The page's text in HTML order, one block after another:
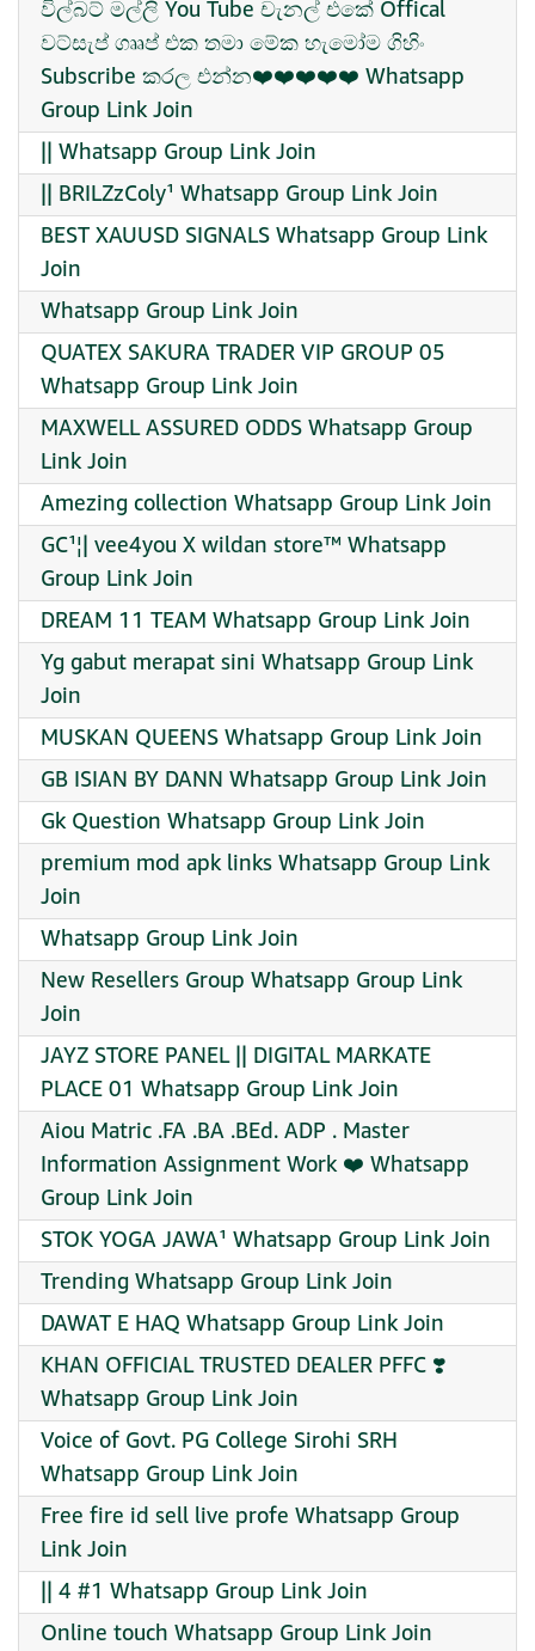
විල්බට් මල්ලි You Tube චැනල් එකේ Offical
වට්සැප් ගෲප් එක තමා මේක හැමෝම ගිහිං
Subscribe කරල එන්න❤️❤️❤️❤️❤️ Whatsapp
Group Link Join
|| Whatsapp Group Link Join
|| BRILZzColy¹ Whatsapp Group Link Join
BEST XAUUSD SIGNALS Whatsapp Group Link
Join
Whatsapp Group Link Join
QUATEX SAKURA TRADER VIP GROUP 05
Whatsapp Group Link Join
MAXWELL ASSURED ODDS Whatsapp Group
Link Join
Amezing collection Whatsapp Group Link Join
GC¹¦| vee4you X wildan store™ Whatsapp
Group Link Join
DREAM 11 TEAM Whatsapp Group Link Join
Yg gabut merapat sini Whatsapp Group Link
Join
MUSKAN QUEENS Whatsapp Group Link Join
GB ISIAN BY DANN Whatsapp Group Link Join
Gk Question Whatsapp Group Link Join
premium mod apk links Whatsapp Group Link
Join
Whatsapp Group Link Join
New Resellers Group Whatsapp Group Link
Join
JAYZ STORE PANEL || DIGITAL MARKATE
PLACE 01 Whatsapp Group Link Join
Aiou Matric .FA .BA .BEd. ADP . Master
Information Assignment Work ❤️ Whatsapp
Group Link Join
STOK YOGA JAWA¹ Whatsapp Group Link Join
Trending Whatsapp Group Link Join
DAWAT E HAQ Whatsapp Group Link Join
KHAN OFFICIAL TRUSTED DEALER PFFC ❣️
Whatsapp Group Link Join
Voice of Govt. PG College Sirohi SRH
Whatsapp Group Link Join
Free fire id sell live profe Whatsapp Group
Link Join
|| 4 #1 Whatsapp Group Link Join
Online touch Whatsapp Group Link Join